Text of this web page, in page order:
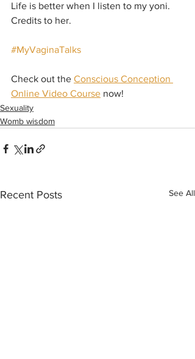
Life is better when I listen to my yoni.
Credits to her.
#MyVaginaTalks
Check out the Conscious Conception
Online Video Course now!
Sexuality
Womb wisdom
Recent Posts See All